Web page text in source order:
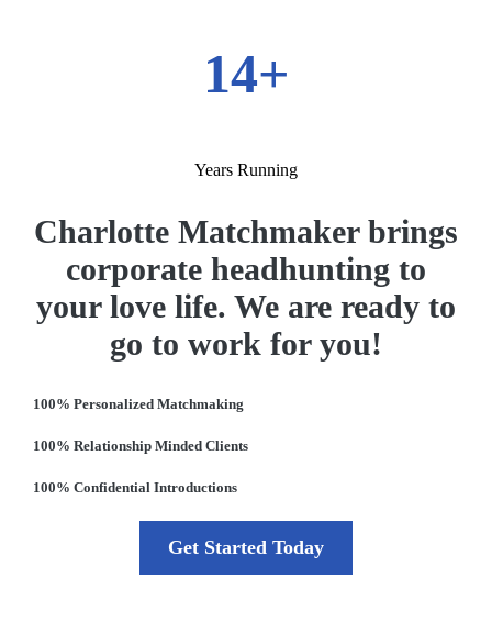
14+
Years Running
Charlotte Matchmaker brings
corporate headhunting to
your love life. We are ready to
go to work for you!
100% Personalized Matchmaking
100% Relationship Minded Clients
100% Confidential Introductions
Get Started Today